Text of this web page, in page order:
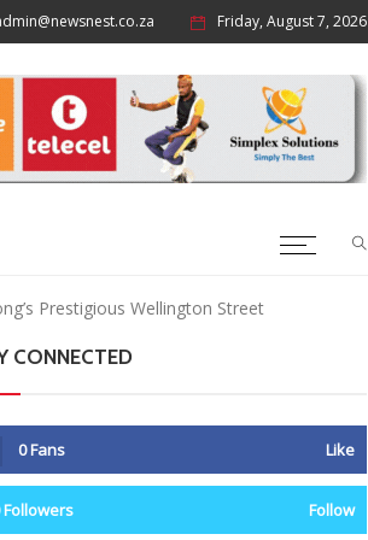
Friday, August 7, 2026
Prestigious Wellington Street
CONNECTED
0Fans Like
Followers Follow